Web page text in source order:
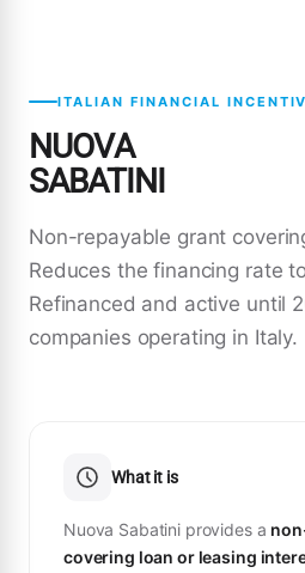
ITALIAN FINANCIAL
NUOVA
SABATINI
Non-repayable grant
Reduces the financing rate
Refinanced and active until
companies operating in Italy.
What it is
Nuova Sabatini provides a
covering loan or leasing